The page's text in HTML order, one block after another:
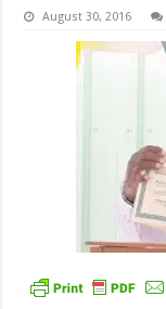
August 30, 2016